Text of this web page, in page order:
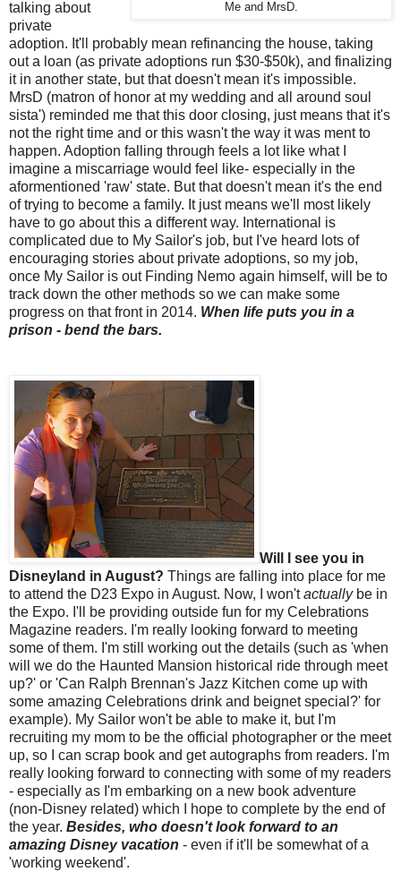
Me and MrsD.
talking about
private
adoption. It'll probably mean refinancing the house, taking
out a loan (as private adoptions run $30-$50k), and finalizing
it in another state, but that doesn't mean it's impossible.
MrsD (matron of honor at my wedding and all around soul
sista') reminded me that this door closing, just means that it's
not the right time and or this wasn't the way it was ment to
happen. Adoption falling through feels a lot like what I
imagine a miscarriage would feel like- especially in the
aformentioned 'raw' state. But that doesn't mean it's the end
of trying to become a family. It just means we'll most likely
have to go about this a different way. International is
complicated due to My Sailor's job, but I've heard lots of
encouraging stories about private adoptions, so my job,
once My Sailor is out Finding Nemo again himself, will be to
track down the other methods so we can make some
progress on that front in 2014. When life puts you in a
prison - bend the bars.
Will I see you in
Disneyland in August? Things are falling into place for me
to attend the D23 Expo in August. Now, I won'tactually be in
the Expo. I'll be providing outside fun for my Celebrations
Magazine readers. I'm really looking forward to meeting
some of them. I'm still working out the details (such as 'when
will we do the Haunted Mansion historical ride through meet
up?' or 'Can Ralph Brennan's Jazz Kitchen come up with
some amazing Celebrations drink and beignet special?' for
example). My Sailor won't be able to make it, but I'm
recruiting my mom to be the official photographer or the meet
up, so I can scrap book and get autographs from readers. I'm
really looking forward to connecting with some of my readers
- especially as I'm embarking on a new book adventure
(non-Disney related) which I hope to complete by the end of
the year. Besides, who doesn't look forward to an
amazing Disney vacation - even if it'll be somewhat of a
'working weekend'.